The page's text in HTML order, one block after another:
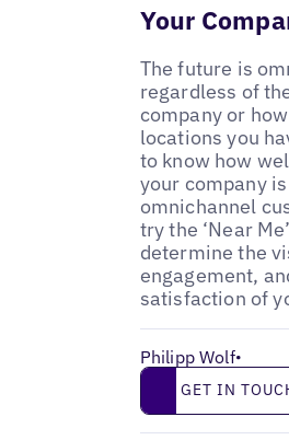
Your
The future is
regardless of
company or
locations you
to know how
your company
omnichannel
try the ‘Near
determine the
engagement,
satisfaction of
Philipp Wolf•
Get in touch
GET IN